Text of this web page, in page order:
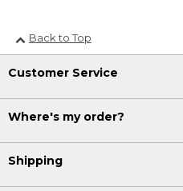
Back to Top
Customer Service
Where's my order?
Shipping